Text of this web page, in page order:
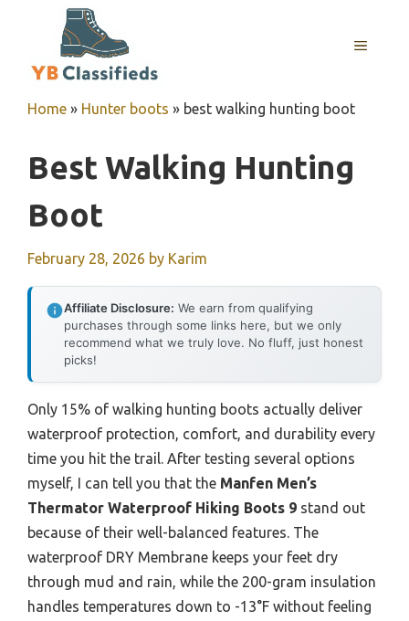
MENU
Home » Hunter boots » best walking hunting boot
Best Walking Hunting
Boot
February 28, 2026 by Karim
Affiliate Disclosure: We earn from qualifying
purchases through some links here, but we only
recommend what we truly love. No fluff, just honest
picks!
Only 15% of walking hunting boots actually deliver
waterproof protection, comfort, and durability every
time you hit the trail. After testing several options
myself, I can tell you that the Manfen Men’s
Thermator Waterproof Hiking Boots 9 stand out
because of their well-balanced features. The
waterproof DRY Membrane keeps your feet dry
through mud and rain, while the 200-gram insulation
handles temperatures down to -13°F without feeling